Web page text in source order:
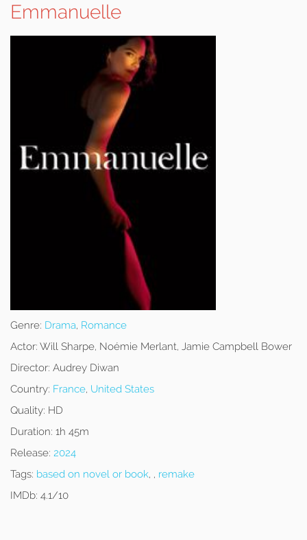
Emmanuelle
Genre: Drama, Romance
Actor: Will Sharpe, Noémie Merlant, Jamie Campbell Bower
Director: Audrey Diwan
Country: France, United States
Quality: HD
Duration: 1h 45m
Release: 2024
Tags: based on novel or book, , remake
IMDb: 4.1/10